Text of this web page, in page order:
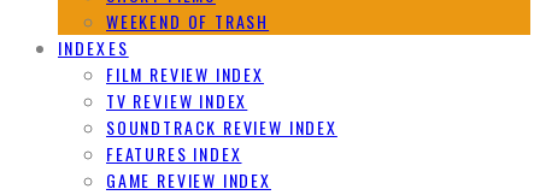
WEEKEND OF TRASH
INDEXES
FILM REVIEW INDEX
TV REVIEW INDEX
SOUNDTRACK REVIEW INDEX
FEATURES INDEX
GAME REVIEW INDEX